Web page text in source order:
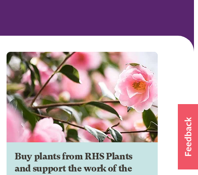
Buy plants from RHS Plants
and support the work of the